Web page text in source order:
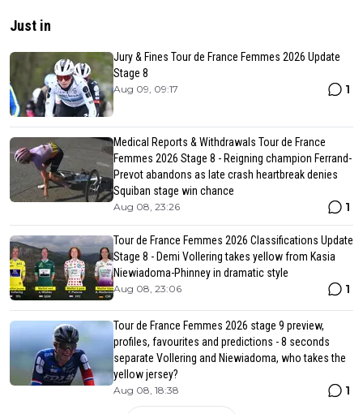
Just in
Jury & Fines Tour de France Femmes 2026 Update
Stage 8
Aug 09, 09:17 1
Medical Reports & Withdrawals Tour de France
Femmes 2026 Stage 8 - Reigning champion Ferrand-
Prevot abandons as late crash heartbreak denies
Squiban stage win chance
Aug 08, 23:26 1
Tour de France Femmes 2026 Classifications Update
Stage 8 - Demi Vollering takes yellow from Kasia
Niewiadoma-Phinney in dramatic style
Aug 08, 23:06 1
Tour de France Femmes 2026 stage 9 preview,
profiles, favourites and predictions - 8 seconds
separate Vollering and Niewiadoma, who takes the
yellow jersey?
Aug 08, 18:38 1